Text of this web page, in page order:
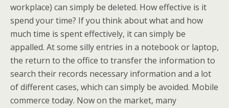
workplace) can simply be deleted. How effective is it
spend your time? If you think about what and how
much time is spent effectively, it can simply be
appalled. At some silly entries in a notebook or laptop,
the return to the office to transfer the information to
search their records necessary information and a lot
of different cases, which can simply be avoided. Mobile
commerce today. Now on the market, many